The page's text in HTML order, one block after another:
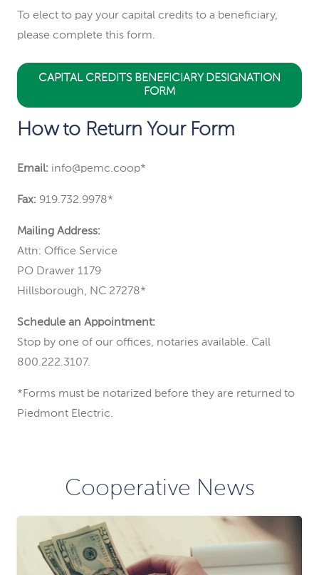
To elect to pay your capital credits to a beneficiary,
please complete this form.
CAPITAL CREDITS BENEFICIARY DESIGNATION
FORM
How to Return Your Form
Email: info@pemc.coop*
Fax: 919.732.9978*
Mailing Address:
Attn: Office Service
PO Drawer 1179
Hillsborough, NC 27278*
Schedule an Appointment:
Stop by one of our offices, notaries available. Call
800.222.3107.
*Forms must be notarized before they are returned to
Piedmont Electric.
Cooperative News